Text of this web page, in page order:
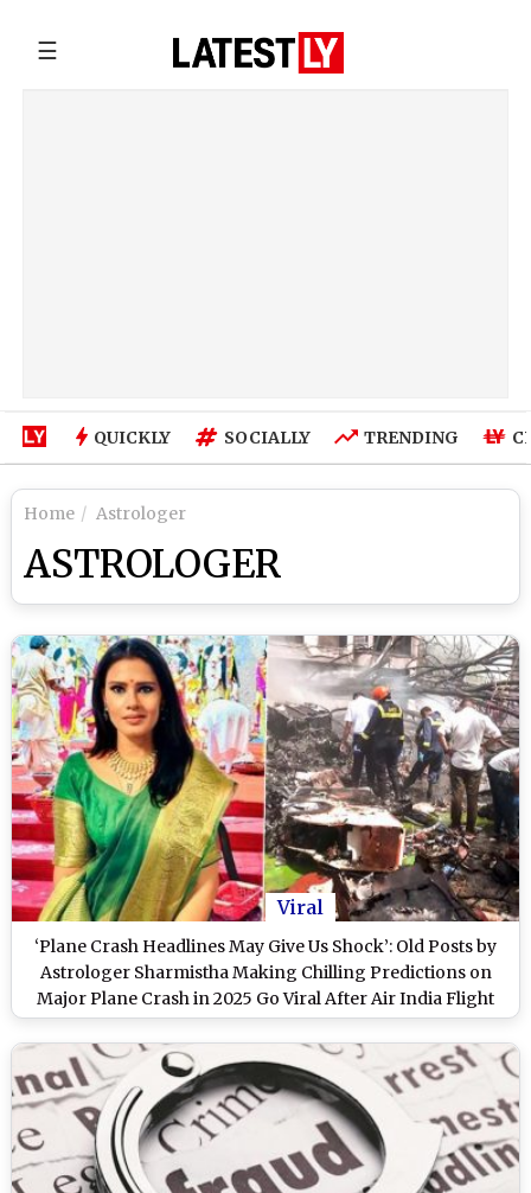
☰
QUICKLY SOCIALLY TRENDING
Home Astrologer
ASTROLOGER
Viral
‘Plane Crash Headlines May Give Us Shock’: Old Posts by
Astrologer Sharmistha Making Chilling Predictions on
Major Plane Crash in 2025 Go Viral After Air India Flight
AI171 Crashes in Ahmedabad